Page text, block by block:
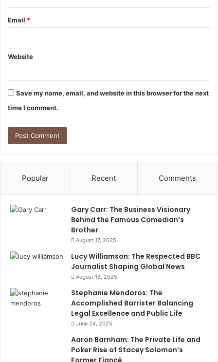
Email *
Website
Save my name, email, and website in this browser for the next
time I comment.
Popular Recent Comments
Gary Carr: The Business Visionary
Behind the Famous Comedian’s
Brother
August 17, 2025
Lucy Williamson: The Respected BBC
Journalist Shaping Global News
August 18, 2025
Stephanie Mendoros: The
Accomplished Barrister Balancing
Legal Excellence and Public Life
June 24, 2025
Aaron Barnham: The Private Life and
Poker Rise of Stacey Solomon’s
Former Fiancé